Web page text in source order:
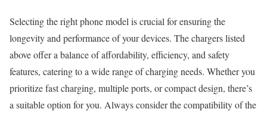
Selecting the right phone model is crucial for ensuring the
longevity and performance of your devices. The chargers listed
above offer a balance of affordability, efficiency, and safety
features, catering to a wide range of charging needs. Whether you
prioritize fast charging, multiple ports, or compact design, there’s
a suitable option for you. Always consider the compatibility of the